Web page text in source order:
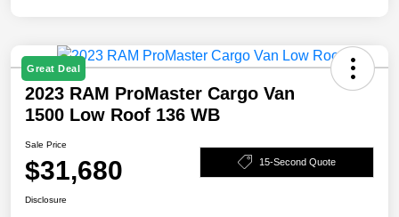
Great Deal
2023 RAM ProMaster Cargo Van
1500 Low Roof 136 WB
Sale Price
$31,680 15-Second Quote
Disclosure